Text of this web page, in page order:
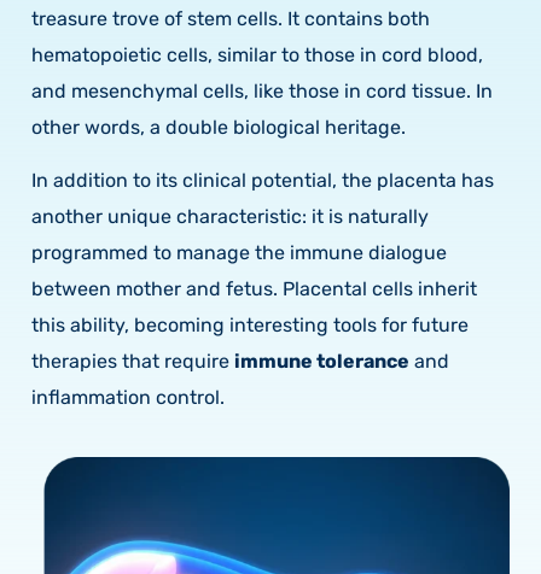
treasure trove of stem cells. It contains both
hematopoietic cells, similar to those in cord blood,
and mesenchymal cells, like those in cord tissue. In
other words, a double biological heritage.
In addition to its clinical potential, the placenta has
another unique characteristic: it is naturally
programmed to manage the immune dialogue
between mother and fetus. Placental cells inherit
this ability, becoming interesting tools for future
therapies that require immune tolerance and
inflammation control.